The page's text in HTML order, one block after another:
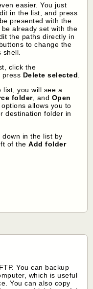
easier. You just
in the list, and press
presented with the
already set with the
the paths directly in
buttons to change the
click the
press Delete selected
list, you will see a
folder, and Open
allows you to
destination folder in
down in the list by
of theAdd folder
You can backup
which is useful
You can also copy